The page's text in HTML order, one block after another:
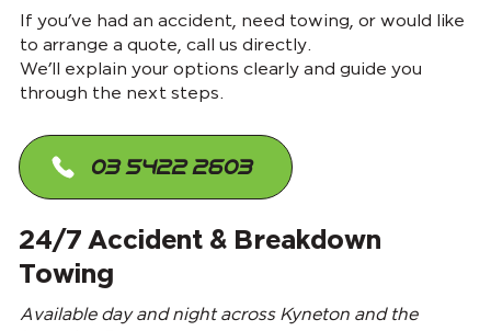
If you’ve had an accident, need towing, or would like
to arrange a quote, call us directly.
We’ll explain your options clearly and guide you
through the next steps.
03 5422 2603
24/7 Accident & Breakdown
Towing
Available day and night across Kyneton and the